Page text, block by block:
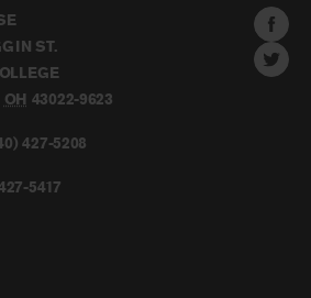
ST.
OH 43022-9623
427-5208
5417
Find
The
Find
The